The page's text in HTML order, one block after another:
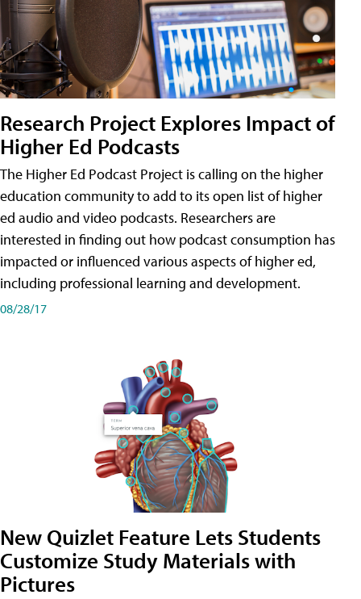
Research Project Explores Impact of
Higher Ed Podcasts
The Higher Ed Podcast Project is calling on the higher
education community to add to its open list of higher
ed audio and video podcasts. Researchers are
interested in finding out how podcast consumption has
impacted or influenced various aspects of higher ed,
including professional learning and development.
08/28/17
New Quizlet Feature Lets Students
Customize Study Materials with
Pictures